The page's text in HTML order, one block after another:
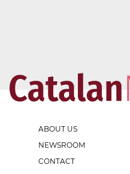
ABOUT US
NEWSROOM
CONTACT